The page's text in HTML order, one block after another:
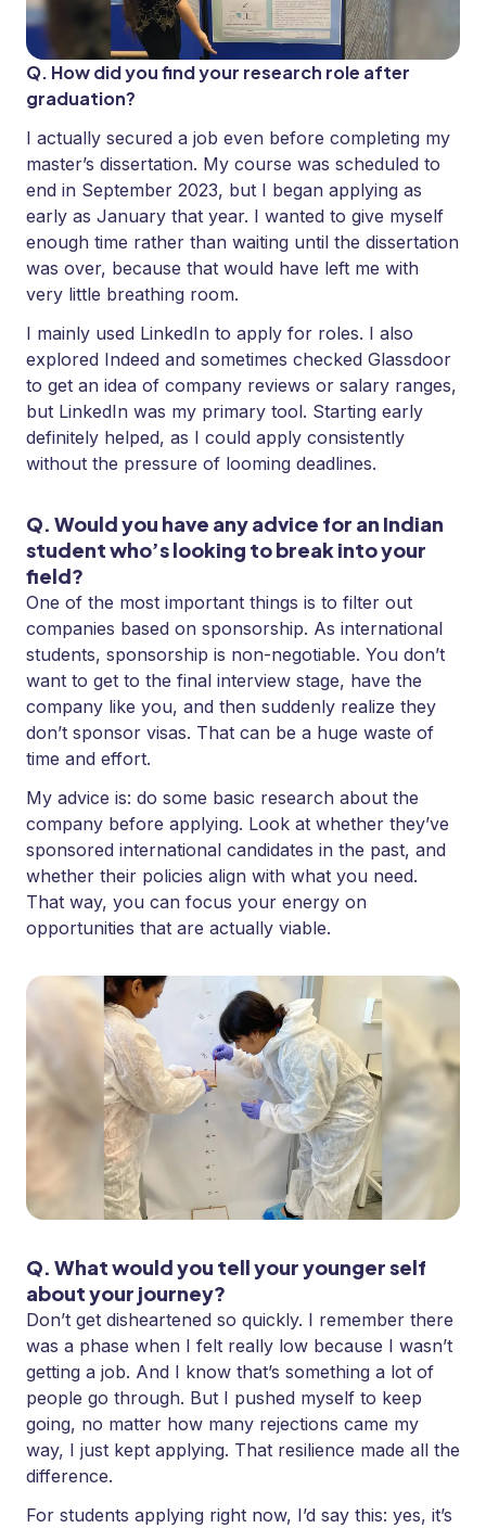
Q. How did you find your research role after
graduation?
I actually secured a job even before completing my
master’s dissertation. My course was scheduled to
end in September 2023, but I began applying as
early as January that year. I wanted to give myself
enough time rather than waiting until the dissertation
was over, because that would have left me with
very little breathing room.
I mainly used LinkedIn to apply for roles. I also
explored Indeed and sometimes checked Glassdoor
to get an idea of company reviews or salary ranges,
but LinkedIn was my primary tool. Starting early
definitely helped, as I could apply consistently
without the pressure of looming deadlines.
Q. Would you have any advice for an Indian
student who’s looking to break into your
field?
One of the most important things is to filter out
companies based on sponsorship. As international
students, sponsorship is non-negotiable. You don’t
want to get to the final interview stage, have the
company like you, and then suddenly realize they
don’t sponsor visas. That can be a huge waste of
time and effort.
My advice is: do some basic research about the
company before applying. Look at whether they’ve
sponsored international candidates in the past, and
whether their policies align with what you need.
That way, you can focus your energy on
opportunities that are actually viable.
Q. What would you tell your younger self
about your journey?
Don’t get disheartened so quickly. I remember there
was a phase when I felt really low because I wasn’t
getting a job. And I know that’s something a lot of
people go through. But I pushed myself to keep
going, no matter how many rejections came my
way, I just kept applying. That resilience made all the
difference.
For students applying right now, I’d say this: yes, it’s